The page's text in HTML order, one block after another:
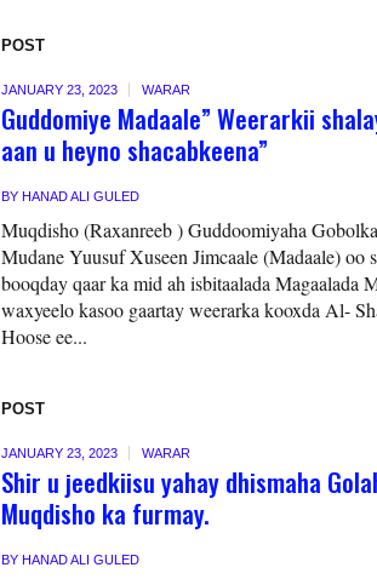
POST
JANUARY 23, 2023 WARAR
Guddomiye Madaale” Weerarkii
aan u heyno shacabkeena”
BY HANAD ALI GULED
Muqdisho (Raxanreeb ) Guddoomiyaha
Mudane Yuusuf Xuseen Jimcaale (Madaale) oo
booqday qaar ka mid ah isbitaalada Magaalada
waxyeelo kasoo gaartay weerarka kooxda Al-
Hoose ee...
POST
JANUARY 23, 2023 WARAR
Shir u jeedkiisu yahay dhismaha
Muqdisho ka furmay.
BY HANAD ALI GULED